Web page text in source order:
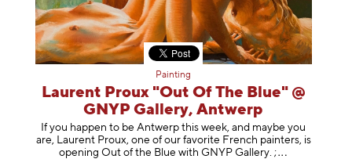
Painting
Laurent Proux "Out Of The Blue" @
GNYP Gallery, Antwerp
If you happen to be Antwerp this week, and maybe you
are, Laurent Proux, one of our favorite French painters, is
opening Out of the Blue with GNYP Gallery. ;